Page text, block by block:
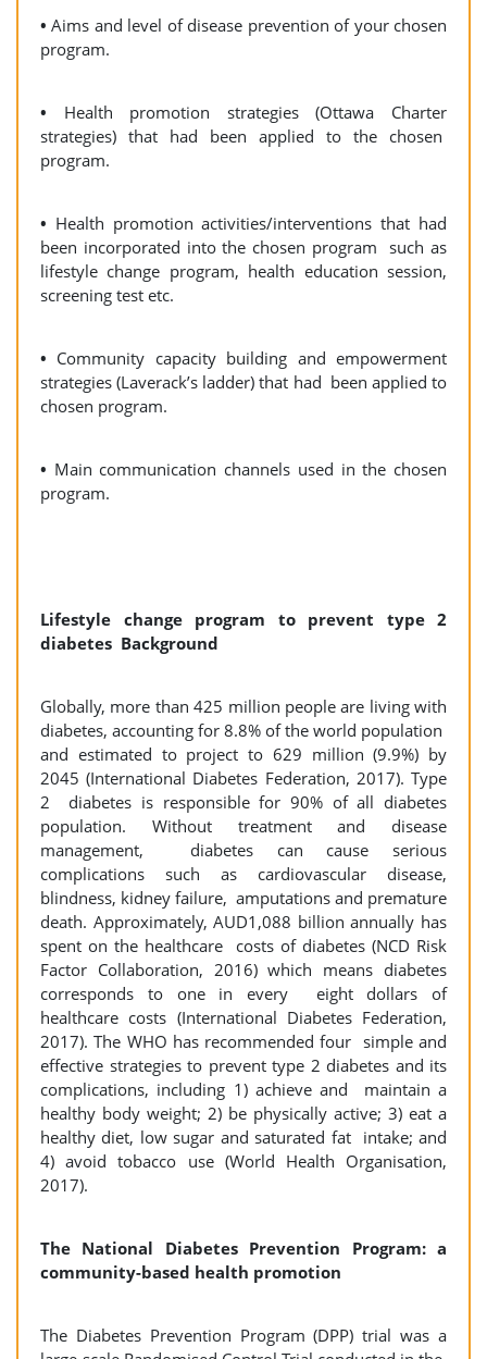
•Aims and level of disease prevention of your chosen
program.
• Health promotion strategies (Ottawa Charter
strategies) that had been applied to the chosen
program.
• Health promotion activities/interventions that had
been incorporated into the chosen program such as
lifestyle change program, health education session,
screening test etc.
• Community capacity building and empowerment
strategies (Laverack’s ladder) that had been applied to
chosen program.
• Main communication channels used in the chosen
program.
Lifestyle change program to prevent type 2
diabetes Background
Globally, more than 425 million people are living with
diabetes, accounting for 8.8% of the world population
and estimated to project to 629 million (9.9%) by
2045 (International Diabetes Federation, 2017). Type
2 diabetes is responsible for 90% of all diabetes
population. Without treatment and disease
management, diabetes can cause serious
complications such as cardiovascular disease,
blindness, kidney failure, amputations and premature
death. Approximately, AUD1,088 billion annually has
spent on the healthcare costs of diabetes (NCD Risk
Factor Collaboration, 2016) which means diabetes
corresponds to one in every eight dollars of
healthcare costs (International Diabetes Federation,
2017). The WHO has recommended four simple and
effective strategies to prevent type 2 diabetes and its
complications, including 1) achieve and maintain a
healthy body weight; 2) be physically active; 3) eat a
healthy diet, low sugar and saturated fat intake; and
4) avoid tobacco use (World Health Organisation,
2017).
The National Diabetes Prevention Program: a
community-based health promotion
The Diabetes Prevention Program (DPP) trial was a